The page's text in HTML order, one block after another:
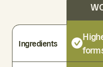
Ingredients